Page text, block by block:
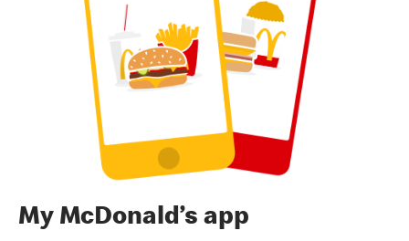
My McDonald’s app